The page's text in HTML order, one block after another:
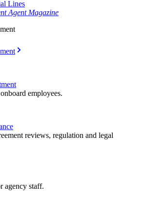
Lines
Agent Magazine
employees.
reviews, regulation and legal
agency staff.